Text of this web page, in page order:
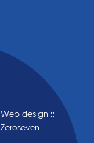
Web design ::
Zeroseven